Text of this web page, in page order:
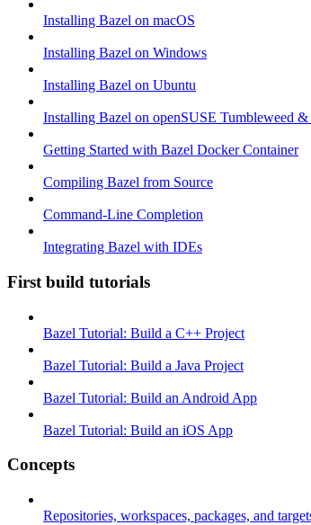
Installing Bazel on macOS
Installing Bazel on Windows
Installing Bazel on Ubuntu
Installing Bazel on openSUSE Tumbleweed &
Getting Started with Bazel Docker Container
Compiling Bazel from Source
Command-Line Completion
Integrating Bazel with IDEs
First build tutorials
Bazel Tutorial: Build a C++ Project
Bazel Tutorial: Build a Java Project
Bazel Tutorial: Build an Android App
Bazel Tutorial: Build an iOS App
Concepts
Repositories, workspaces, packages, and